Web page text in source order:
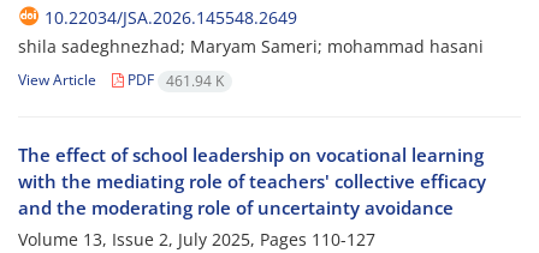
10.22034/JSA.2026.145548.2649
shila sadeghnezhad; Maryam Sameri; mohammad hasani
View Article PDF 461.94 K
The effect of school leadership on vocational learning
with the mediating role of teachers' collective efficacy
and the moderating role of uncertainty avoidance
Volume 13, Issue 2, July 2025, Pages 110-127